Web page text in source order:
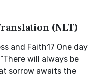
(NLT)
and Faith17 One day
will always be
sorrow awaits the